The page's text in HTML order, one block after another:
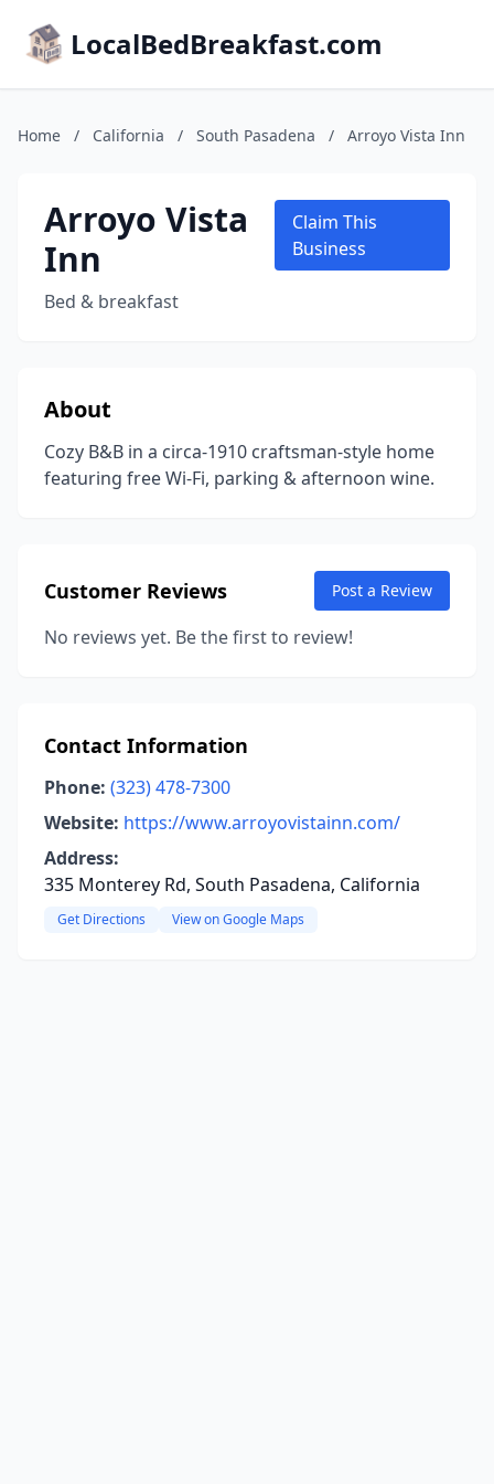
LocalBedBreakfast.com
Home / California / South Pasadena / Arroyo Vista Inn
Arroyo Vista
Inn
Bed & breakfast
Claim This
Business
About
Cozy B&B in a circa-1910 craftsman-style home
featuring free Wi-Fi, parking & afternoon wine.
Customer Reviews Post a Review
No reviews yet. Be the first to review!
Contact Information
Phone: (323) 478-7300
Website: https://www.arroyovistainn.com/
Address:
335 Monterey Rd, South Pasadena, California
Get Directions View on Google Maps